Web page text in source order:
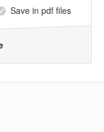
Save in pdf files